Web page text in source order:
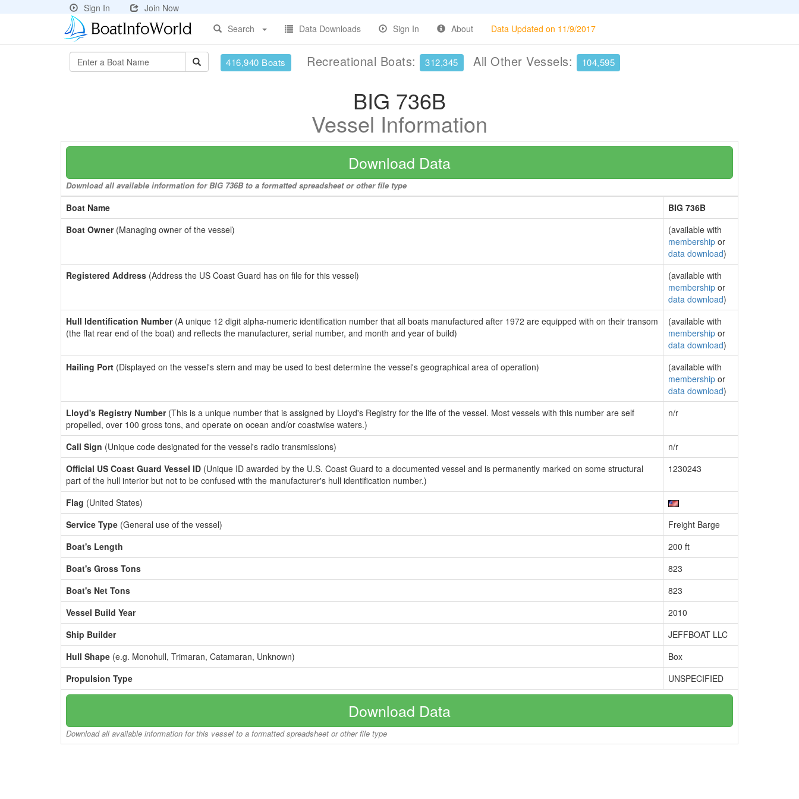
Sign In
Join Now
Search
Data Downloads Sign In About Data Updated on 11/9/2017
416,940 Boats Recreational Boats: 312,345 All Other Vessels: 104,595
BIG 736B
Vessel Information
Download Data
Download all available information for BIG 736B to a formatted spreadsheet or other file type
Boat Name
BIG 736B
Boat Owner(Managing owner of the vessel)
(available with
membership or
data download)
Registered Address (Address the US Coast Guard has on file for this vessel)
(available with
membership or
data download)
Hull Identification Number(A unique 12 digit alpha-numeric identification number that all boats manufactured after 1972 are equipped with on their transom
(the flat rear end of the boat) and reflects the manufacturer, serial number, and month and year of build)
(available with
membership or
data download)
Hailing Port (Displayed on the vessel's stern and may be used to best determine the vessel's geographical area of operation)
(available with
membership or
data download)
Lloyd's Registry Number(This is a unique number that is assigned by Lloyd's Registry for the life of the vessel. Most vessels with this number are self
propelled, over 100 gross tons, and operate on ocean and/or coastwise waters.)
n/r
Call Sign (Unique code designated for the vessel's radio transmissions)
n/r
Official US Coast Guard Vessel ID (Unique ID awarded by the U.S. Coast Guard to a documented vessel and is permanently marked on some structural
part of the hull interior but not to be confused with the manufacturer's hull identification number.)
1230243
Flag (United States)
Service Type (General use of the vessel)
Freight Barge
Boat's Length
200 ft
Boat's Gross Tons
823
Boat's Net Tons
823
Vessel Build Year
2010
Ship Builder
JEFFBOAT LLC
Hull Shape (e.g. Monohull, Trimaran, Catamaran, Unknown)
Box
Propulsion Type
UNSPECIFIED
Download Data
Download all available information for this vessel to a formatted spreadsheet or other file type